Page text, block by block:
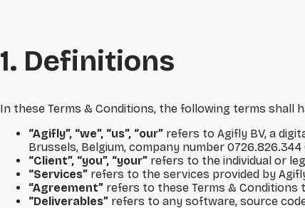
1. Definitions
In these Terms & Conditions, the following terms shall
“Agifly”, “we”, “us”, “our” refers to Agifly BV, a
Brussels, Belgium, company number 0726.826.344
“Client”, “you”, “your” refers to the individual or
“Services” refers to the services provided by
“Agreement” refers to these Terms &
“Deliverables” refers to any software, source